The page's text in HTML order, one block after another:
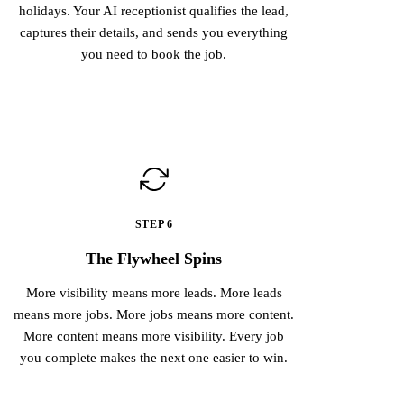
holidays. Your AI receptionist qualifies the lead,
captures their details, and sends you everything
you need to book the job.
STEP 6
The Flywheel Spins
More visibility means more leads. More leads
means more jobs. More jobs means more content.
More content means more visibility. Every job
you complete makes the next one easier to win.